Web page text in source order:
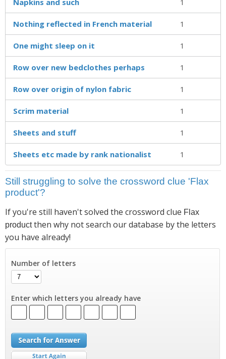
Nothing reflected in French material 1
One might sleep on it 1
Row over new bedclothes perhaps 1
Row over origin of nylon fabric 1
Scrim material 1
Sheets and stuff 1
Sheets etc made by rank nationalist 1
Still struggling to solve the crossword clue 'Flax
product'?
If you're still haven't solved the crossword clue Flax
productthen why not search our database by the letters
you have already!
Number of letters
Enter which letters you already have